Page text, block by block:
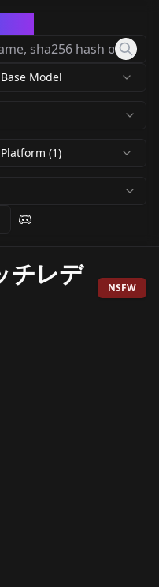
Base Model
Platform (1)
チレデ
NSFW